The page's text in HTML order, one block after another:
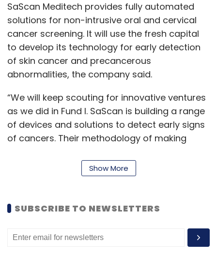
SaScan Meditech provides fully automated
solutions for non-intrusive oral and cervical
cancer screening. It will use the fresh capital
to develop its technology for early detection
of skin cancer and precancerous
abnormalities, the company said.
“We will keep scouting for innovative ventures
as we did in Fund I. SaScan is building a range
of devices and solutions to detect early signs
of cancers. Their methodology of making
accurate in pre-diagnosis impressed us to
invest in them,” Anil Joshi, managing partner
The second fund aims to invest in about 20
companies, with a ticket investment size of
about $1 million, the statement said. It aims to
Show More
SUBSCRIBE TO NEWSLETTERS